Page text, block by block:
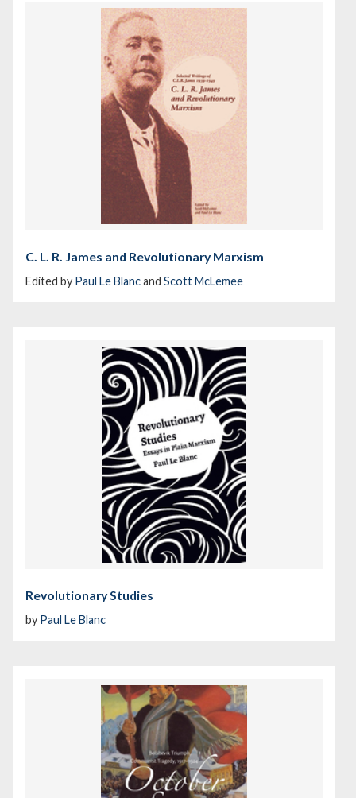
C. L. R. James and Revolutionary Marxism
Edited by Paul Le Blancand Scott McLemee
Revolutionary Studies
by Paul Le Blanc